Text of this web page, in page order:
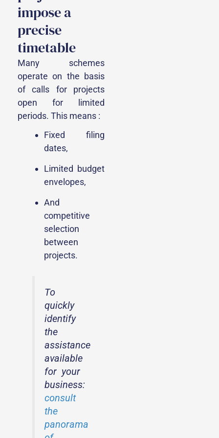
impose a
precise
timetable
Many schemes
operate on the basis
of calls for projects
open for limited
periods. This means :
Fixed filing
dates,
Limited budget
envelopes,
And
competitive
selection
between
projects.
To
quickly
identify
the
assistance
available
for your
business:
consult
the
panorama